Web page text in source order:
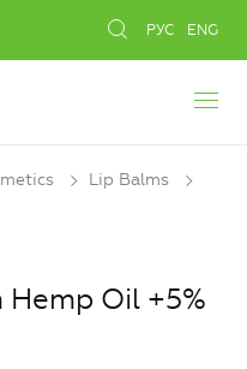
РУС ENG
Lip Balms
Oil +5%